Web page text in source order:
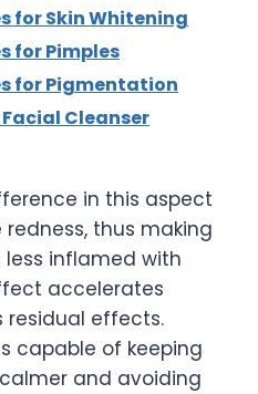
for Skin Whitening
for Pimples
for Pigmentation
Cleanser
in this aspect
thus making
inflamed with
accelerates
residual effects.
capable of keeping
and avoiding